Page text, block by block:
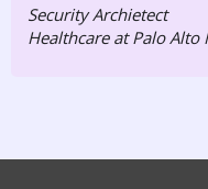
Security Archietect
Healthcare at Palo Alto